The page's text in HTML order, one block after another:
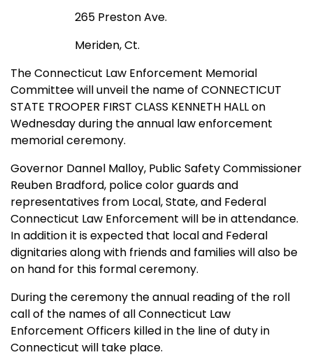
265 Preston Ave.
Meriden, Ct.
The Connecticut Law Enforcement Memorial
Committee will unveil the name of CONNECTICUT
STATE TROOPER FIRST CLASS KENNETH HALL on
Wednesday during the annual law enforcement
memorial ceremony.
Governor Dannel Malloy, Public Safety Commissioner
Reuben Bradford, police color guards and
representatives from Local, State, and Federal
Connecticut Law Enforcement will be in attendance.
In addition it is expected that local and Federal
dignitaries along with friends and families will also be
on hand for this formal ceremony.
During the ceremony the annual reading of the roll
call of the names of all Connecticut Law
Enforcement Officers killed in the line of duty in
Connecticut will take place.